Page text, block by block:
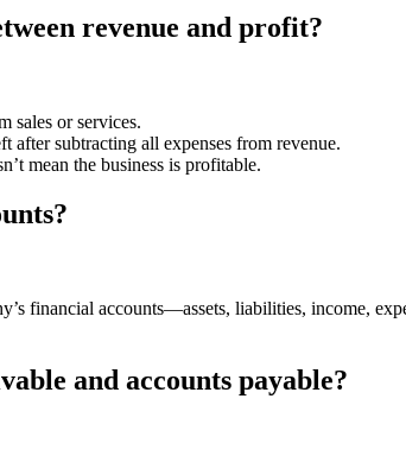
revenue and profit?
sales or services.
after subtracting all expenses from revenue.
mean the business is profitable.
financial accounts—assets, liabilities, income,
and accounts payable?